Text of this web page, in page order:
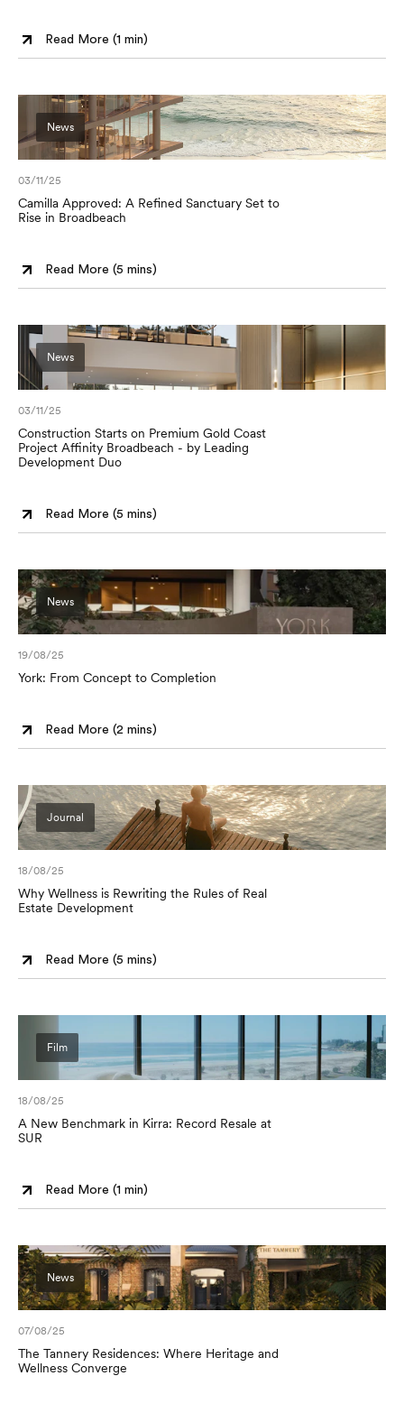
Read More (1 min)
News
03/11/25
Camilla Approved: A Refined Sanctuary Set to
Rise in Broadbeach
Read More (5 mins)
News
03/11/25
Construction Starts on Premium Gold Coast
Project Affinity Broadbeach - by Leading
Development Duo
Read More (5 mins)
News
19/08/25
York: From Concept to Completion
Read More (2 mins)
Journal
18/08/25
Why Wellness is Rewriting the Rules of Real
Estate Development
Read More (5 mins)
Film
18/08/25
A New Benchmark in Kirra: Record Resale at
SUR
Read More (1 min)
News
07/08/25
The Tannery Residences: Where Heritage and
Wellness Converge